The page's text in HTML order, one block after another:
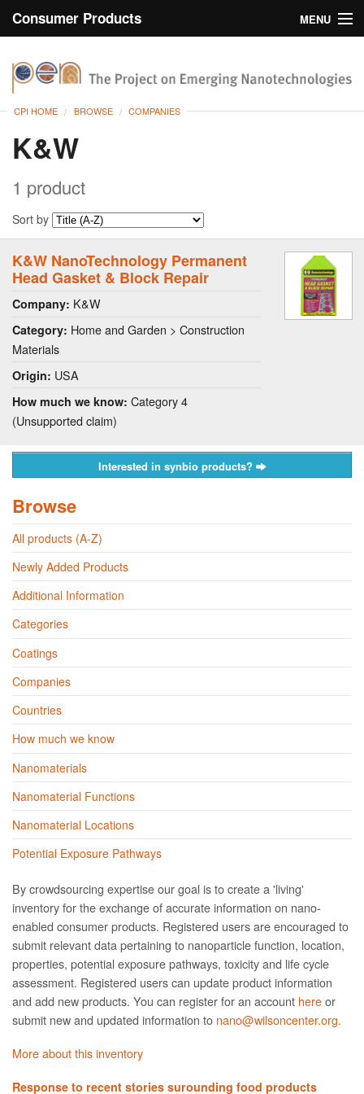
Consumer Products
MENU
Browse
CPI HOME BROWSE COMPANIES
K&W
1 product
Sort by
K&W NanoTechnology Permanent
Head Gasket & Block Repair
Company: K&W
Category: Home and Garden > Construction
Materials
Origin: USA
How much we know: Category 4
(Unsupported claim)
Interested in synbio products?
Browse
All products (A-Z)
Newly Added Products
Additional Information
Categories
Coatings
Companies
Countries
How much we know
Nanomaterials
Nanomaterial Functions
Nanomaterial Locations
Potential Exposure Pathways
By crowdsourcing expertise our goal is to create a 'living'
inventory for the exchange of accurate information on nano­
enabled consumer products. Registered users are encouraged to
submit relevant data pertaining to nanoparticle function, location,
properties, potential exposure pathways, toxicity and life cycle
assessment. Registered users can update product information
and add new products. You can register for an account hereor
submit new and updated information to nano@wilsoncenter.org.
More about this inventory
Response to recent stories surounding food products